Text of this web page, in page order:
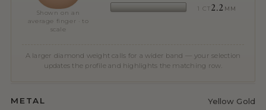
Shown on an
average finger · to
scale
1 CT2.2 MM
A larger diamond weight calls for a wider band — your selection
updates the profile and highlights the matching row.
METAL Yellow Gold